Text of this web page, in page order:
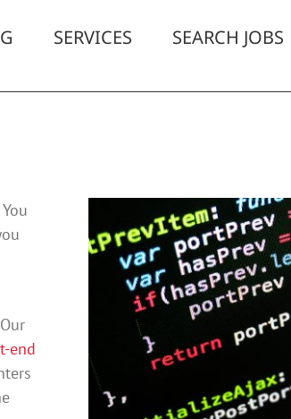
SERVICES SEARCH JOBS
You
end